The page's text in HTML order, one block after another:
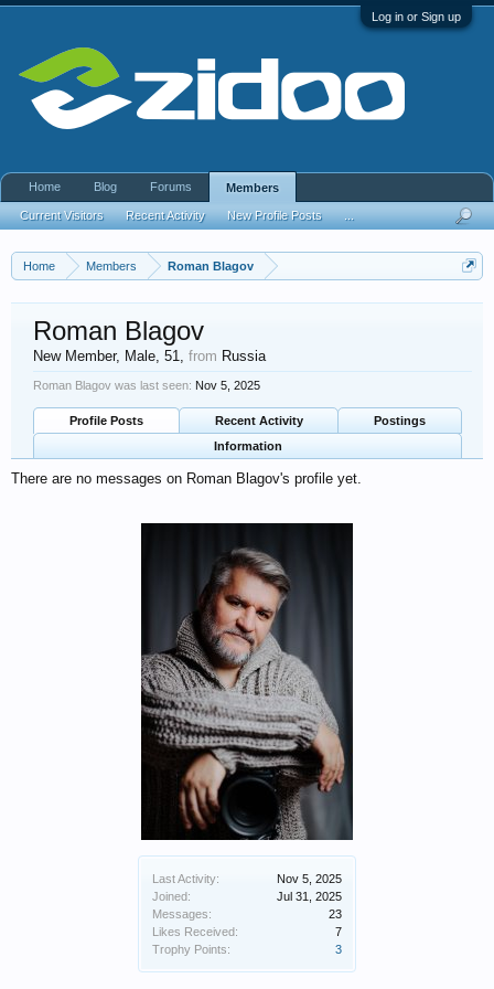
Log in or Sign up
Home Members Roman Blagov
Last Activity:
Nov 5, 2025
Joined:
Jul 31, 2025
Messages:
23
Likes Received:
7
Trophy Points:
3
Roman Blagov
New Member, Male, 51, from Russia
Roman Blagov was last seen: Nov 5, 2025
Profile Posts Recent Activity
Postings
Information
There are no messages on Roman Blagov's profile yet.
Home Blog Forums Members
Current Visitors Recent Activity New Profile Posts